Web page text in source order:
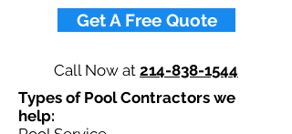
Get A Free Quote
Call Now at 214-838-1544
Types of Pool Contractors we
help: ​